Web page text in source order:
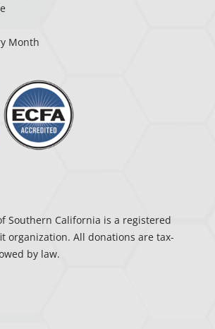
Month
Southern California is a registered
organization. All donations are tax-
by law.